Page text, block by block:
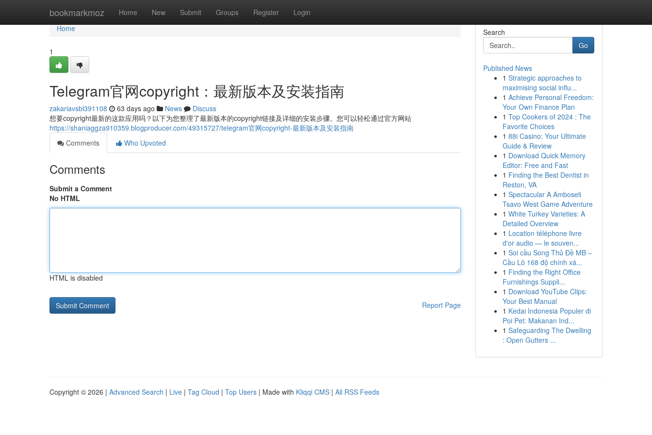
bookmarkmoz Home New Submit Groups Register Login
Home
Home
1
Telegram官网copyright：最新版本及安装指南
zakariavsbl391108 63 days ago News
Discuss
想要copyright最新的这款应用吗？以下为您整理了最新版本的copyright链接及详细的安装步骤。您可以轻松通过官方网站
https://shaniaggza910359.blogproducer.com/49315727/telegram官网copyright-最新版本及安装指南
Comments
Who Upvoted
Comments
Submit a Comment
No HTML
HTML is disabled
Report Page
Search
Go
Published News
1 Strategic approaches to
maximising social influ...
1 Achieve Personal Freedom:
Your Own Finance Plan
1 Top Cookers of 2024 : The
Favorite Choices
1 88i Casino: Your Ultimate
Guide & Review
1 Download Quick Memory
Editor: Free and Fast
1 Finding the Best Dentist in
Reston, VA
1 Spectacular A Amboseli
Tsavo West Game Adventure
1 White Turkey Varieties: A
Detailed Overview
1 Location téléphone livre
d'or audio — le souven...
1 Soi cầu Song Thủ Đề MB –
Cầu Lô 168 độ chính xá...
1 Finding the Right Office
Furnishings Suppli...
1 Download YouTube Clips:
Your Best Manual
1 Kedai Indonesia Populer di
Poi Pet: Makanan Ind...
1 Safeguarding The Dwelling
: Open Gutters ...
Copyright © 2026 | Advanced Search | Live | Tag Cloud | Top Users | Made with Kliqqi CMS | All RSS Feeds